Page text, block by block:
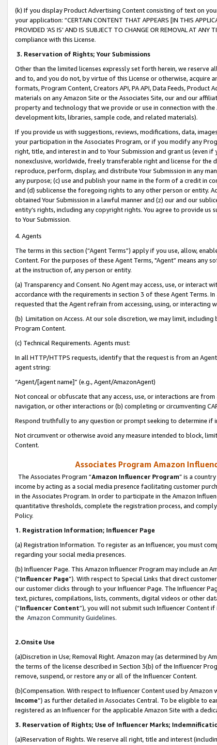
(k) If you display Product Advertising Content consisting of text on
your application: “CERTAIN CONTENT THAT APPEARS [IN THIS
PROVIDED ‘AS IS’ AND IS SUBJECT TO CHANGE OR REMOVAL AT
compliance with this License.
3. Reservation of Rights; Your Submissions
Other than the limited licenses expressly set forth herein, we
and to, and you do not, by virtue of this License or otherwise, acquire
formats, Program Content, Creators API, PA API, Data Feeds,
materials on any Amazon Site or the Associates Site, our and our
property and technology that we provide or use in connection with
development kits, libraries, sample code, and related materials).
If you provide us with suggestions, reviews, modifications, data,
your participation in the Associates Program, or if you modify any
right, title, and interest in and to Your Submission and grant us (even
nonexclusive, worldwide, freely transferable right and license for
reproduce, perform, display, and distribute Your Submission in any
any purpose; (c) use and publish your name in the form of a credit in
and (d) sublicense the foregoing rights to any other person or entity.
obtained Your Submission in a lawful manner and (z) our and our
entity’s rights, including any copyright rights. You agree to provide us
to Your Submission.
4. Agents
The terms in this section (“Agent Terms”) apply if you use, allow,
Content. For the purposes of these Agent Terms, "Agent” means
at the instruction of, any person or entity.
(a) Transparency and Consent. No Agent may access, use, or
accordance with the requirements in section 3 of these Agent Terms.
requested that the Agent refrain from accessing, using, or interacting
(b) Limitation on Access. At our sole discretion, we may limit,
Program Content.
(c) Technical Requirements. Agents must:
In all HTTP/HTTPS requests, identify that the request is from an
agent string:
“Agent/[agent name]” (e.g., Agent/AmazonAgent)
Not conceal or obfuscate that any access, use, or interactions are
navigation, or other interactions or (b) completing or circumventing
Respond truthfully to any question or prompt seeking to determine if
Not circumvent or otherwise avoid any measure intended to block,
Content.
Associates Program Amazon
The Associates Program “Amazon Influencer Program” is a
income by acting as a social media presence facilitating customer
in the Associates Program. In order to participate in the Amazon
quantitative thresholds, complete the registration process, and
Policy.
1. Registration Information; Influencer Page
(a) Registration Information. To register as an Influencer, you must
regarding your social media presences.
(b) Influencer Page. This Amazon Influencer Program may include an
(“Influencer Page”). With respect to Special Links that direct
our customer clicks through to your Influencer Page. The Influencer
text, pictures, compilations, lists, comments, digital videos or other
(“Influencer Content”), you will not submit such Influencer Content
the Amazon Community Guidelines.
2.Onsite Use
(a)Discretion in Use; Removal Right. Amazon may (as determined by
the terms of the license described in Section 3(b) of the Influencer
remove, suspend, or restore any or all of the Influencer Content.
(b)Compensation. With respect to Influencer Content used by
Income”) as further detailed in Associates Central. To be eligible to
registered as an Influencer for the applicable Amazon Site with a
3. Reservation of Rights; Use of Influencer Marks;
(a)Reservation of Rights. We reserve all right, title and interest